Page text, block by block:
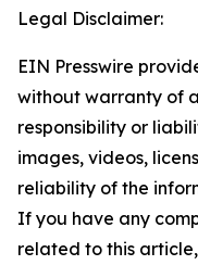
Legal Disclaimer:
EIN Presswire
without warranty of
responsibility or
images, videos,
reliability of the
If you have any
related to this